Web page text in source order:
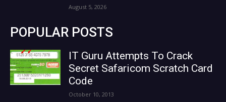
August 5, 2026
POPULAR POSTS
IT Guru Attempts To Crack
Secret Safaricom Scratch Card
Code
October 10, 2013